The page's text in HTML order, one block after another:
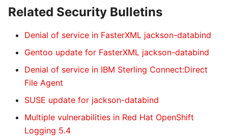
Related Security Bulletins
Denial of service in FasterXML jackson-databind
Gentoo update for FasterXML jackson-databind
Denial of service in IBM Sterling Connect:Direct
File Agent
SUSE update for jackson-databind
Multiple vulnerabilities in Red Hat OpenShift
Logging 5.4